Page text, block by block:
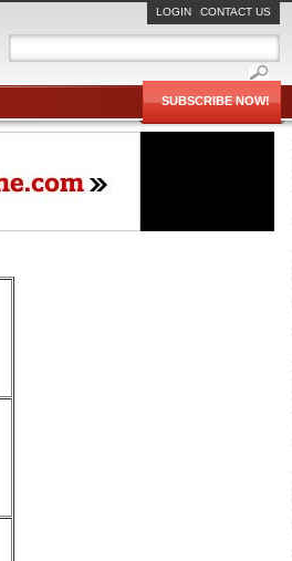
LOGIN CONTACT US
SUBSCRIBE NOW!